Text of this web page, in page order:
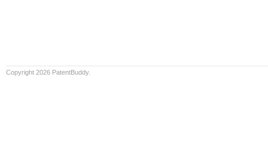
Copyright 2026 PatentBuddy.